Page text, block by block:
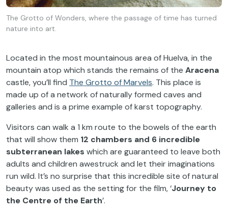
The Grotto of Wonders, where the passage of time has turned
nature into art.
Located in the most mountainous area of Huelva, in the
mountain atop which stands the remains of the Aracena
castle, you’ll find The Grotto of Marvels. This place is
made up of a network of naturally formed caves and
galleries and is a prime example of karst topography.
Visitors can walk a 1 km route to the bowels of the earth
that will show them 12 chambers and 6 incredible
subterranean lakes which are guaranteed to leave both
adults and children awestruck and let their imaginations
run wild. It’s no surprise that this incredible site of natural
beauty was used as the setting for the film, ‘Journey to
the Centre of the Earth’.